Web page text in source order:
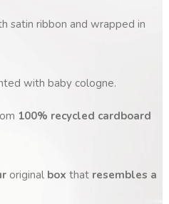
satin ribbon and wrapped in
with baby cologne.
100% recycled cardboard
original box that resembles a